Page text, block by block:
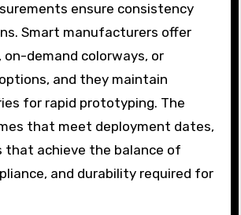
ensure consistency
Smart manufacturers offer
on-demand colorways, or
and they maintain
for rapid prototyping. The
that meet deployment dates,
that achieve the balance of
and durability required for